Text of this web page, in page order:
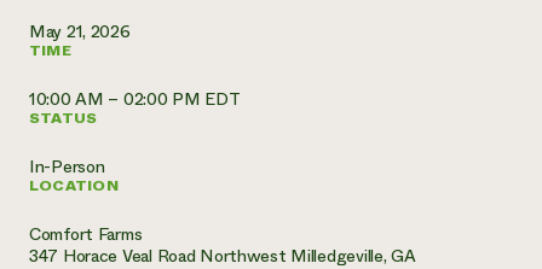
May 21, 2026
TIME
10:00 AM – 02:00 PM EDT
STATUS
In-Person
LOCATION
Comfort Farms
347 Horace Veal Road Northwest Milledgeville, GA